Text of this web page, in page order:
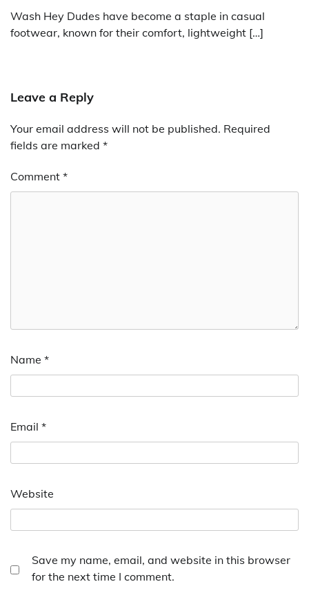
Wash Hey Dudes have become a staple in casual
footwear, known for their comfort, lightweight […]
Leave a Reply
Your email address will not be published. Required
fields are marked *
Comment *
Name *
Email *
Website
Save my name, email, and website in this browser
for the next time I comment.